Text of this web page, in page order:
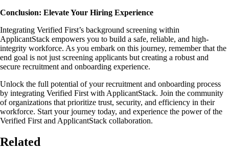
Conclusion: Elevate Your Hiring Experience
Integrating Verified First’s background screening within
ApplicantStack empowers you to build a safe, reliable, and high-
integrity workforce. As you embark on this journey, remember that the
end goal is not just screening applicants but creating a robust and
secure recruitment and onboarding experience.
Unlock the full potential of your recruitment and onboarding process
by integrating Verified First with ApplicantStack. Join the community
of organizations that prioritize trust, security, and efficiency in their
workforce. Start your journey today, and experience the power of the
Verified First and ApplicantStack collaboration.
Related